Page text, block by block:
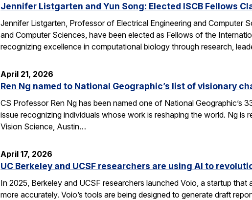
Jennifer Listgarten and Yun Song: Elected ISCB Fellows
Jennifer Listgarten, Professor of Electrical Engineering and Computer
and Computer Sciences, have been elected as Fellows of the
recognizing excellence in computational biology through research,
April 21, 2026
Ren Ng named to National Geographic’s list of visionary
CS Professor Ren Ng has been named one of National Geographic’s
issue recognizing individuals whose work is reshaping the world. Ng
Vision Science, Austin…
April 17, 2026
UC Berkeley and UCSF researchers are using AI to
In 2025, Berkeley and UCSF researchers launched Voio, a startup
more accurately. Voio’s tools are being designed to generate draft